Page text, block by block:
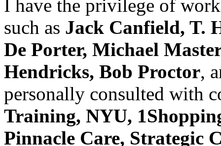
I have the privilege of
such as Jack Canfield, T.
De Porter, Michael
Hendricks, Bob Proctor,
personally consulted with
Training, NYU,
Pinnacle Care, Strategic